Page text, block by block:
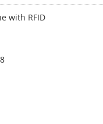
with RFID